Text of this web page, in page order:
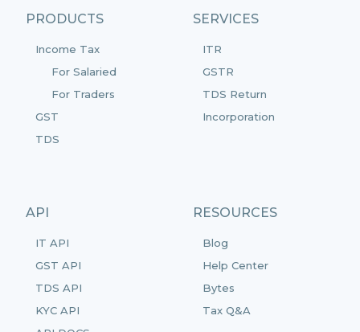
PRODUCTS
Income Tax
For Salaried
For Traders
GST
TDS
SERVICES
ITR
GSTR
TDS Return
Incorporation
API
IT API
GST API
TDS API
KYC API
RESOURCES
Blog
Help Center
Bytes
Tax Q&A